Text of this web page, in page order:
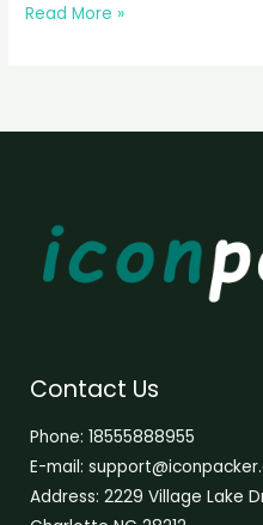
Read More »
Contact Us
Phone: 18555888955
E-mail:
Address: 2229 Village Lake